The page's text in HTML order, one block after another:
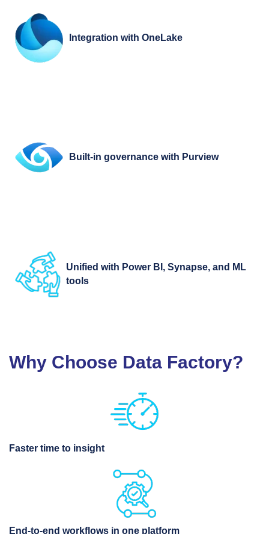
Integration with OneLake
Built-in governance with Purview
Unified with Power BI, Synapse, and ML
tools
Why Choose Data Factory?
Faster time to insight
End-to-end workflows in one platform